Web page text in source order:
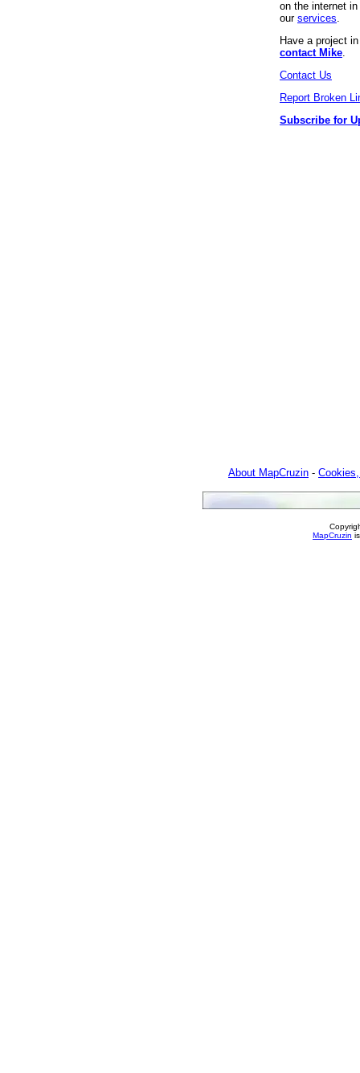
on the internet
our services
Have a project
contact Mike
Contact Us
Report Broken
Subscribe for
About MapCruzin -
MapCruzin